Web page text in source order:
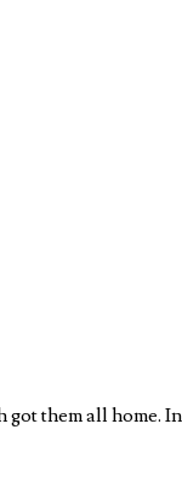
them all home.